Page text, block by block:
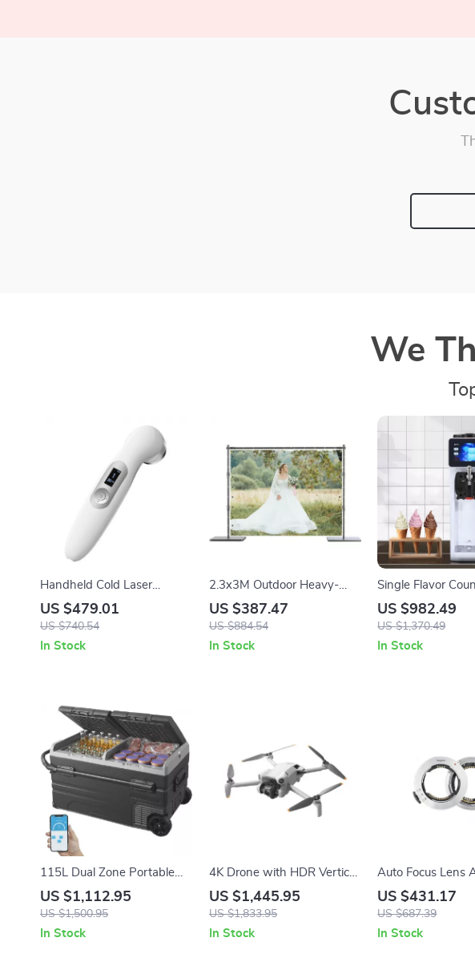
We
Handheld Cold Laser
Therapy Device for Pain
Relief with LED Display
US $479.01
US $740.54
In Stock
2.3x3M Outdoor Heavy-
Duty Background Stand
Frame for Events &
US $387.47
US $884.54
In Stock
Single Flavor
Soft Serve Ice
with Touch Screen
US $982.49
US $1,370.49
In Stock
115L Dual Zone Portable
Car Refrigerator with
Wheels and Adjustable
Freezer
US $1,112.95
US $1,500.95
In Stock
4K Drone with HDR Vertical
Shooting and ActiveTrack
360°
US $1,445.95
US $1,833.95
In Stock
Auto Focus Lens
Ring for Sony FE
Cameras
US $431.17
US $687.39
In Stock